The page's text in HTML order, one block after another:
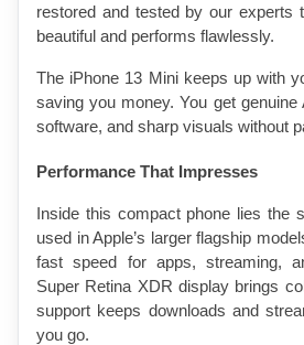
restored and tested by our experts
beautiful and performs flawlessly.
The iPhone 13 Mini keeps up with
saving you money. You get genuine
software, and sharp visuals without
Performance That Impresses
Inside this compact phone lies the
used in Apple’s larger flagship
fast speed for apps, streaming,
Super Retina XDR display brings
support keeps downloads and
you go.